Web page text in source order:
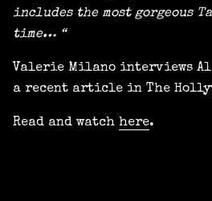
includes the most gorgeous
time… “
Valerie Milano interviews
a recent article in The
Read and watch here.